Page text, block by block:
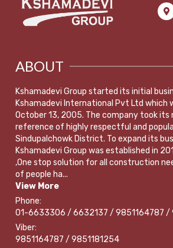
ABOUT
Kshamadevi Group started its initial
Kshamadevi International Pvt Ltd which
October 13, 2005. The company took its
reference of highly respectful and
Sindupalchowk District. To expand its
Kshamadevi Group was established in
,One stop solution for all construction
of people ha...
View More
Phone:
01-6633306 / 6632137 / 9851164787 /
Viber:
9851164787 / 9851181254